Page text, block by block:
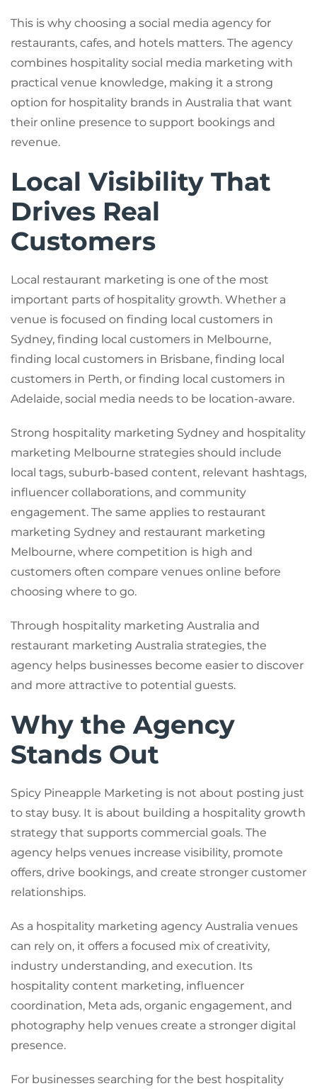
This is why choosing a social media agency for
restaurants, cafes, and hotels matters. The agency
combines hospitality social media marketing with
practical venue knowledge, making it a strong
option for hospitality brands in Australia that want
their online presence to support bookings and
revenue.
Local Visibility That
Drives Real
Customers
Local restaurant marketing is one of the most
important parts of hospitality growth. Whether a
venue is focused on finding local customers in
Sydney, finding local customers in Melbourne,
finding local customers in Brisbane, finding local
customers in Perth, or finding local customers in
Adelaide, social media needs to be location-aware.
Strong hospitality marketing Sydney and hospitality
marketing Melbourne strategies should include
local tags, suburb-based content, relevant hashtags,
influencer collaborations, and community
engagement. The same applies to restaurant
marketing Sydney and restaurant marketing
Melbourne, where competition is high and
customers often compare venues online before
choosing where to go.
Through hospitality marketing Australia and
restaurant marketing Australia strategies, the
agency helps businesses become easier to discover
and more attractive to potential guests.
Why the Agency
Stands Out
Spicy Pineapple Marketing is not about posting just
to stay busy. It is about building a hospitality growth
strategy that supports commercial goals. The
agency helps venues increase visibility, promote
offers, drive bookings, and create stronger customer
relationships.
As a hospitality marketing agency Australia venues
can rely on, it offers a focused mix of creativity,
industry understanding, and execution. Its
hospitality content marketing, influencer
coordination, Meta ads, organic engagement, and
photography help venues create a stronger digital
presence.
For businesses searching for the best hospitality